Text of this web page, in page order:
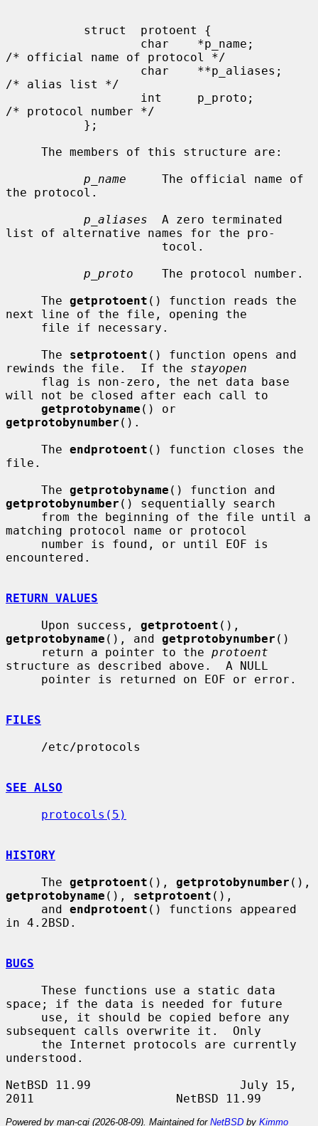
/* official name of protocol */
/* alias list */
/* protocol number */
p_name
     The official name of
the protocol.
p_aliases
  A zero terminated
list of alternative names for the pro-
p_proto
    The protocol number.
     The
getprotoent () function reads the
next line of the file, opening the
     The
setprotoent () function opens and
rewinds the file.  If the stayopen
will not be closed after each call to
getprotobyname
getprotobynumber ().
     The
endprotoent () function closes the
file.
     The
getprotobyname
getprotobynumber () sequentially search
matching protocol name or protocol
encountered.
RETURN VALUES
     Upon success,
getprotoent
getprotobyname (), and getprotobynumber ()
     return a pointer to the
protoent
structure as described above.  A NULL
FILES
SEE ALSO
protocols(5)
HISTORY
     The
getprotoent (), getprotobynumber
getprotobyname (), setprotoent (),
     and
endprotoent () functions appeared
in 4.2BSD.
BUGS
space; if the data is needed for future
subsequent calls overwrite it.  Only
understood.
NetBSD 11.99                     July 15,
Powered by man-cgi (2026-08-09). Maintained for NetBSD by Kimmo